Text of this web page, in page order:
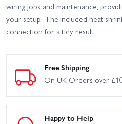
wiring jobs and maintenance,
your setup. The included heat
connection for a tidy result.
Free Shipping
On UK Orders over
Happy to Help